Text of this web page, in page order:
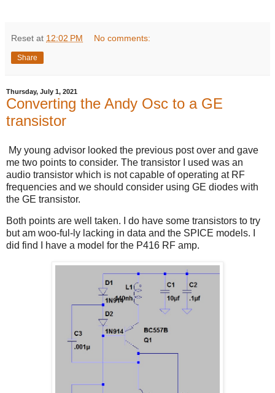
Reset at 12:02 PM No comments:
Share
Thursday, July 1, 2021
Converting the Andy Osc to a GE
transistor
My young advisor looked the previous post over and gave
me two points to consider. The transistor I used was an
audio transistor which is not capable of operating at RF
frequencies and we should consider using GE diodes with
the GE transistor.
Both points are well taken. I do have some transistors to try
but am woo-ful-ly lacking in data and the SPICE models. I
did find I have a model for the P416 RF amp.